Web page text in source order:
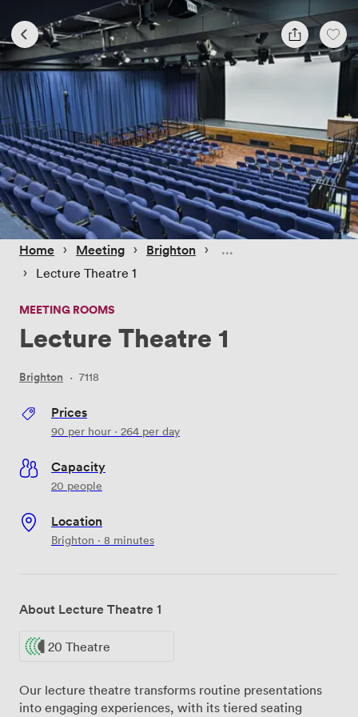
Home › Meeting › Brighton ›
› Lecture Theatre 1
MEETING ROOMS
Lecture Theatre 1
Brighton · 7118
Prices
90 per hour · 264 per day
Capacity
20 people
Location
Brighton · 8 minutes
About Lecture Theatre 1
20 Theatre
Our lecture theatre transforms routine presentations
into engaging experiences, with its tiered seating